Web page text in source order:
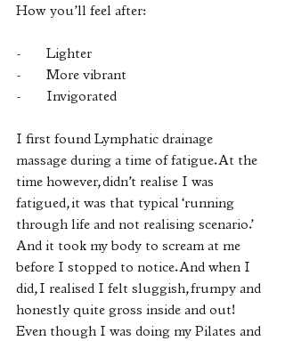
How you’ll feel after:
-       Lighter
-       More vibrant
-       Invigorated
I first found Lymphatic drainage
massage during a time of fatigue. At the
time however, didn’t realise I was
fatigued, it was that typical ‘running
through life and not realising scenario.’
And it took my body to scream at me
before I stopped to notice. And when I
did, I realised I felt sluggish, frumpy and
honestly quite gross inside and out!
Even though I was doing my Pilates and